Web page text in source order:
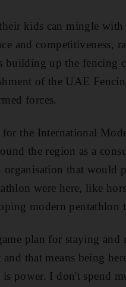
kids can mingle with
and competitiveness,
building up the fencing
of the UAE
forces.
the International
the region as a
that would
were here, like
modern pentathlon
plan for staying
that means being
power. I don't spend